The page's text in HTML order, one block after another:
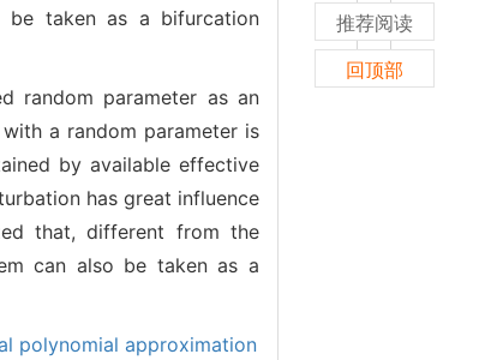
be taken as a bifurcation
random parameter as an
a random parameter is
by available effective
has great influence
that, different from the
can also be taken as a
polynomial approximation
推荐阅读
回顶部